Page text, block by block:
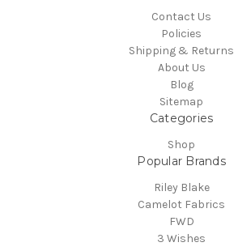
Contact Us
Policies
Shipping & Returns
About Us
Blog
Sitemap
Categories
Shop
Popular Brands
Riley Blake
Camelot Fabrics
FWD
3 Wishes